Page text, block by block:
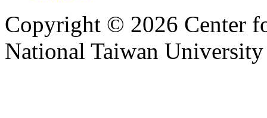
Copyright © 2026 Center
National Taiwan University